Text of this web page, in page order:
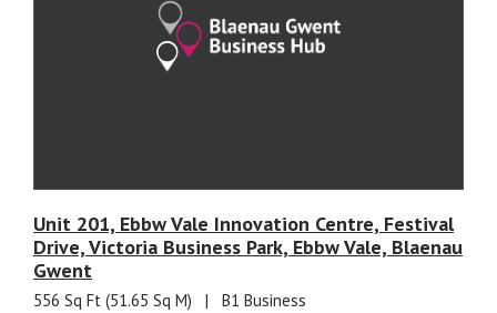
Unit 201, Ebbw Vale Innovation Centre, Festival
Drive, Victoria Business Park, Ebbw Vale, Blaenau
Gwent
556 Sq Ft (51.65 Sq M) | B1 Business